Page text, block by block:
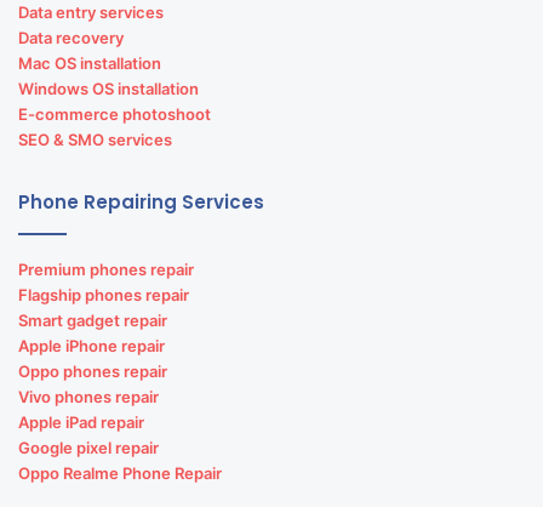
Data entry services
Data recovery
Mac OS installation
Windows OS installation
E-commerce photoshoot
SEO & SMO services
Phone Repairing Services
Premium phones repair
Flagship phones repair
Smart gadget repair
Apple iPhone repair
Oppo phones repair
Vivo phones repair
Apple iPad repair
Google pixel repair
Oppo Realme Phone Repair